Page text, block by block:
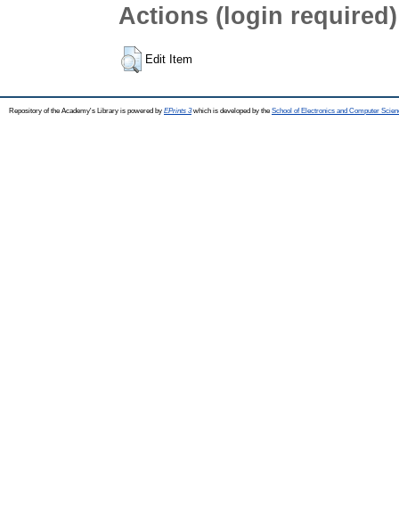
Actions (login required)
Edit Item
Repository of the Academy's Library is powered by EPrints 3which is developed by the School of Electronics and Computer